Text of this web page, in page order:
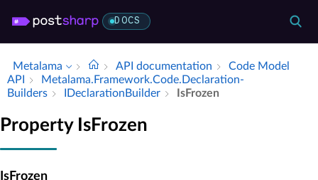
DOCS
Metalama API documentation
Code Model
API
Metalama.​Framework.​Code.​Declaration­
Builders
IDeclaration­Builder Is­Frozen
Property IsFrozen
IsFrozen